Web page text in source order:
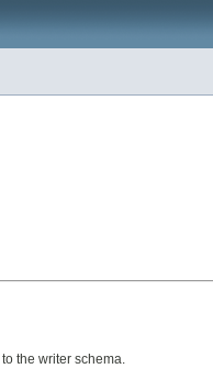
the writer schema.